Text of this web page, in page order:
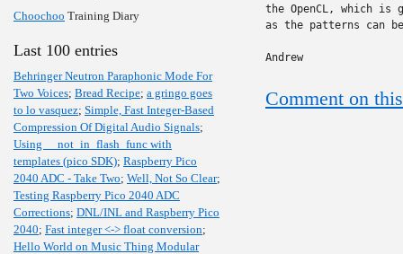
Choochoo Training Diary
Last 100 entries
Behringer Neutron Paraphonic Mode For
Two Voices; Bread Recipe; a gringo goes
to lo vasquez; Simple, Fast Integer-Based
Compression Of Digital Audio Signals;
Using __not_in_flash_func with
templates (pico SDK); Raspberry Pico
2040 ADC - Take Two; Well, Not So Clear;
Testing Raspberry Pico 2040 ADC
Corrections; DNL/INL and Raspberry Pico
2040; Fast integer <-> float conversion;
Hello World on Music Thing Modular
the OpenCL, which
as the patterns can
Andrew
Comment on